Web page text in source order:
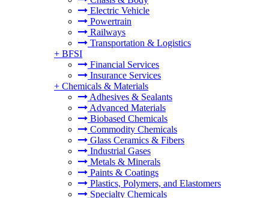
Electric Vehicle
Powertrain
Railways
Transportation & Logistics
+ BFSI
Financial Services
Insurance Services
+ Chemicals & Materials
Adhesives & Sealants
Advanced Materials
Biobased Chemicals
Commodity Chemicals
Glass Ceramics & Fibers
Industrial Gases
Metals & Minerals
Paints & Coatings
Plastics, Polymers, and Elastomers
Specialty Chemicals